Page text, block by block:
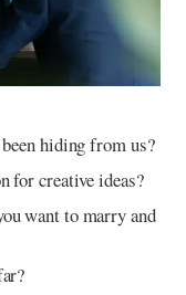
been hiding from us?
for creative ideas?
want to marry and